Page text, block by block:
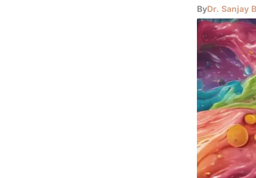
ByDr. Sanjay